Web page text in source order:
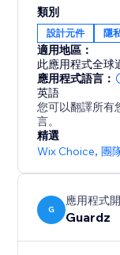
類別
設計元件 隱
適用地區：
此應用程式全球
應用程式語言：
英語
您可以翻譯所有
言。
精選
Wix Choice,團
G
應用程式
Guardz